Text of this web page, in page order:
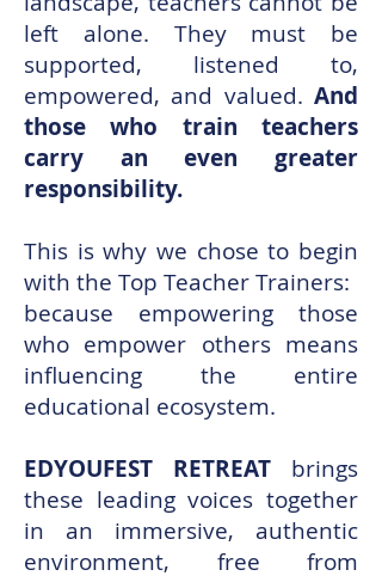
left alone. They must be
supported, listened to,
empowered, and valued. And
those who train teachers
carry an even greater
responsibility.
This is why we chose to begin
with the Top Teacher Trainers:
because empowering those
who empower others means
influencing the entire
educational ecosystem.
EDYOUFEST RETREAT brings
these leading voices together
in an immersive, authentic
environment, free from